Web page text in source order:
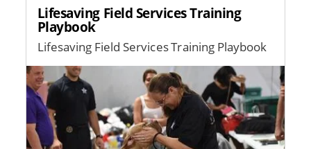
Lifesaving Field Services Training
Playbook
Lifesaving Field Services Training Playbook
Image